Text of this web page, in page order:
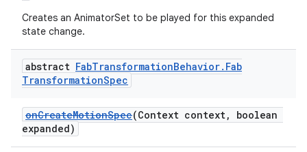
Creates an AnimatorSet to be played for this expanded
state change.
abstract FabTransformationBehavior. Fab
TransformationSpec
onCreateMotionSpec(Context context, boolean
expanded)